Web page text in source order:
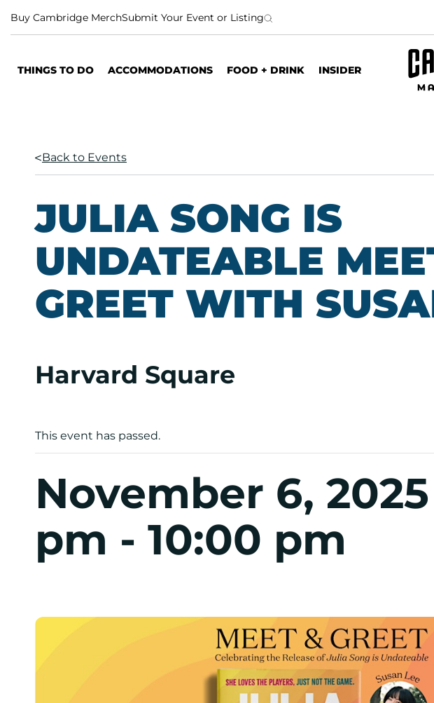
Buy Cambridge MerchSubmit Your Event or Listing
THINGS TO DO ACCOMMODATIONS FOOD + DRINK INSIDER
Back to Events
JULIA SONG IS
UNDATEABLE
GREET WITH
Harvard Square
This event has passed.
November 6,
pm - 10:00 pm